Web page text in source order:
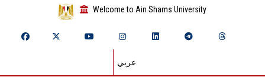
Welcome to Ain Shams University
عربي